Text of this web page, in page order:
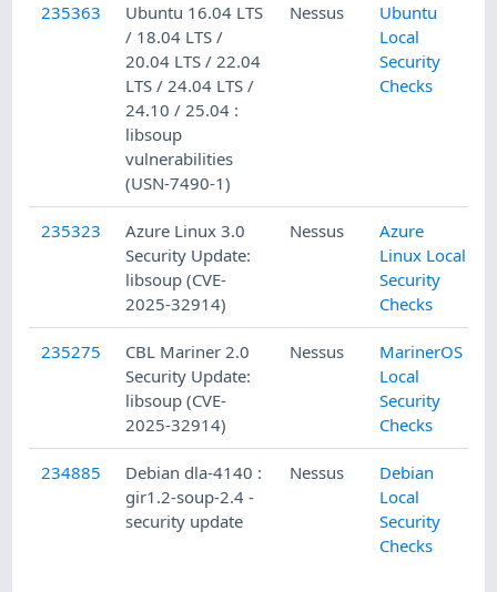
235363
Ubuntu 16.04 LTS
/ 18.04 LTS /
20.04 LTS / 22.04
LTS / 24.04 LTS /
24.10 / 25.04 :
libsoup
vulnerabilities
(USN-7490-1)
Nessus
Ubuntu
Local
Security
Checks
235323
Azure Linux 3.0
Security Update:
libsoup (CVE-
2025-32914)
Nessus
Azure
Linux Local
Security
Checks
235275
CBL Mariner 2.0
Security Update:
libsoup (CVE-
2025-32914)
Nessus
MarinerOS
Local
Security
Checks
234885
Debian dla-4140 :
gir1.2-soup-2.4 -
security update
Nessus
Debian
Local
Security
Checks